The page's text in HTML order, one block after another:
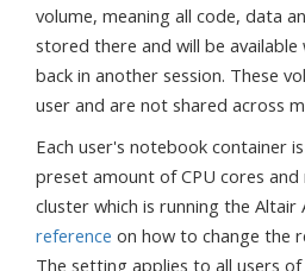
volume, meaning all code, data
stored there and will be available
back in another session. These
user and are not shared across
Each user's notebook container
preset amount of CPU cores
cluster which is running the Altair
reference on how to change the
The setting applies to all users